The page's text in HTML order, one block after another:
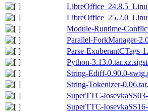
Module-Runtime-
Parallel-ForkManager-
Parse-ExuberantCTags-
Python-
String-Ediff-0.90.0-
String-Tokenizer-
SuperTTC-
SuperTTC-